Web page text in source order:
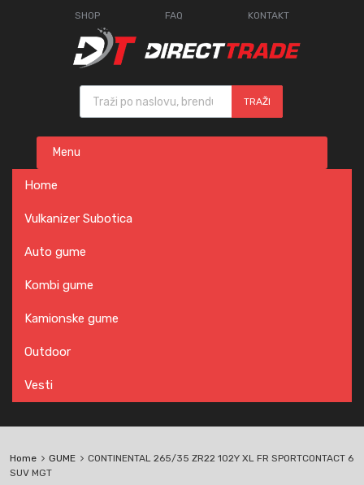
SHOP FAQ KONTAKT
Products search
TRAŽI
content
Menu
Home
Vulkanizer Subotica
Auto gume
Kombi gume
Kamionske gume
Outdoor
Vesti
Home GUME
CONTINENTAL 265/35 ZR22 102Y XL FR SPORTCONTACT 6
SUV MGT